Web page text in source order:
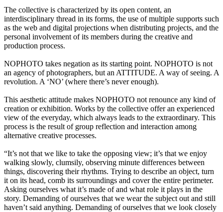
The collective is characterized by its open content, an
interdisciplinary thread in its forms, the use of multiple supports such
as the web and digital projections when distributing projects, and the
personal involvement of its members during the creative and
production process.
NOPHOTO takes negation as its starting point. NOPHOTO is not
an agency of photographers, but an ATTITUDE. A way of seeing. A
revolution. A ‘NO’ (where there’s never enough).
This aesthetic attitude makes NOPHOTO not renounce any kind of
creation or exhibition. Works by the collective offer an experienced
view of the everyday, which always leads to the extraordinary. This
process is the result of group reflection and interaction among
alternative creative processes.
“It’s not that we like to take the opposing view; it’s that we enjoy
walking slowly, clumsily, observing minute differences between
things, discovering their rhythms. Trying to describe an object, turn
it on its head, comb its surroundings and cover the entire perimeter.
Asking ourselves what it’s made of and what role it plays in the
story. Demanding of ourselves that we wear the subject out and still
haven’t said anything. Demanding of ourselves that we look closely